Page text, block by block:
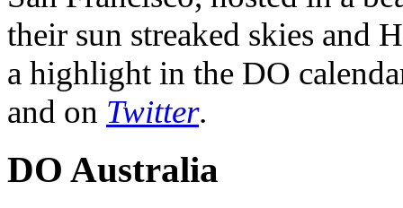
their sun streaked skies and
a highlight in the DO
and on Twitter.
DO Australia